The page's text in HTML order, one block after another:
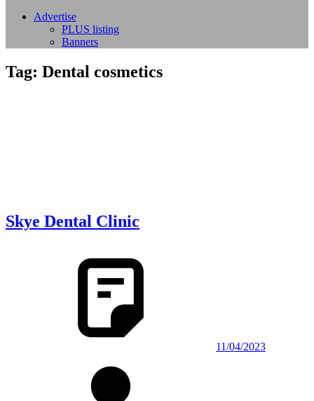
Advertise
PLUS listing
Banners
Tag: Dental cosmetics
Skye Dental Clinic
11/04/2023